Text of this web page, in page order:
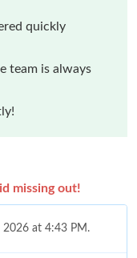
quickly
team is always
missing out!
2026 at 4:43 PM.